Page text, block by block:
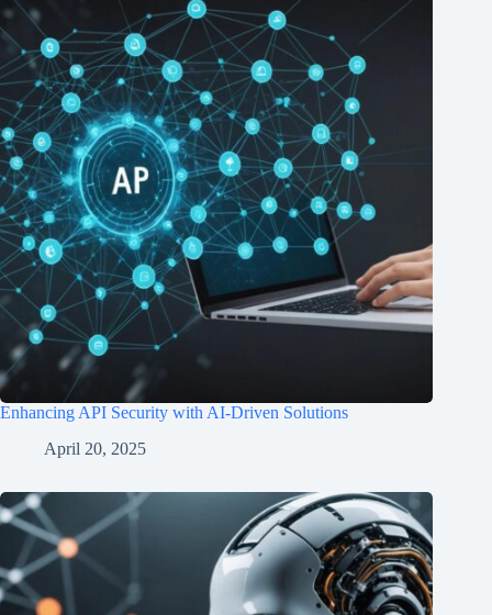
Enhancing API Security with AI-Driven Solutions
April 20, 2025